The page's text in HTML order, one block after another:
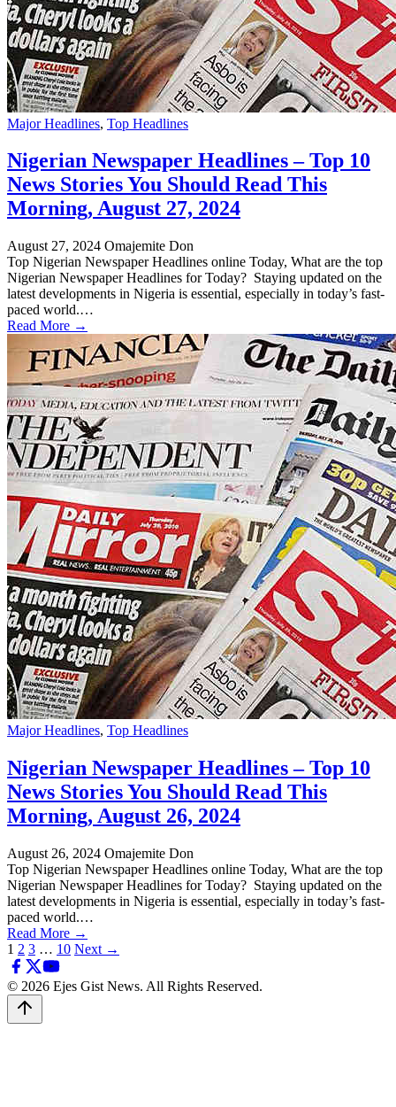
Major Headlines, Top Headlines
Nigerian Newspaper Headlines – Top 10
News Stories You Should Read This
Morning, August 27, 2024
August 27, 2024 Omajemite Don
Top Nigerian Newspaper Headlines online Today, What are the top
Nigerian Newspaper Headlines for Today? Staying updated on the
latest developments in Nigeria is essential, especially in today’s fast-
paced world.…
Read More →
Major Headlines, Top Headlines
Nigerian Newspaper Headlines – Top 10
News Stories You Should Read This
Morning, August 26, 2024
August 26, 2024 Omajemite Don
Top Nigerian Newspaper Headlines online Today, What are the top
Nigerian Newspaper Headlines for Today? Staying updated on the
latest developments in Nigeria is essential, especially in today’s fast-
paced world.…
Read More →
Posts
pagination
1 2 3 … 10 Next →
© 2026 Ejes Gist News. All Rights Reserved.